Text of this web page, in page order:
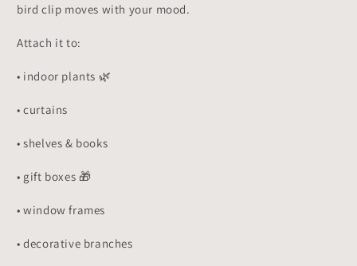
bird clip moves with your mood.
Attach it to:
• indoor plants 🌿
• curtains
• shelves & books
• gift boxes 🎁
• window frames
• decorative branches